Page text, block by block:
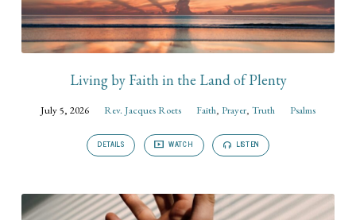
Living by Faith in the Land of Plenty
July 5, 2026 Rev. Jacques Roets Faith, Prayer, Truth Psalms
DETAILS WATCH LISTEN